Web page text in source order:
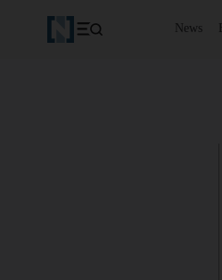
News